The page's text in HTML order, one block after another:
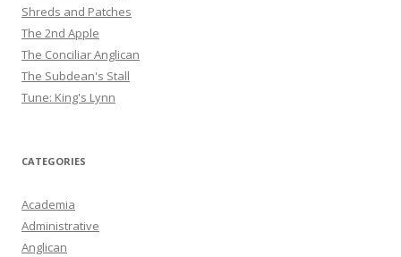
Shreds and Patches
The 2nd Apple
The Conciliar Anglican
The Subdean's Stall
Tune: King's Lynn
CATEGORIES
Academia
Administrative
Anglican